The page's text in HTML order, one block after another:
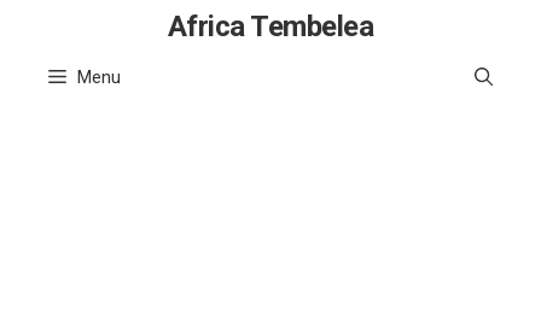
content
Africa Tembelea
Menu